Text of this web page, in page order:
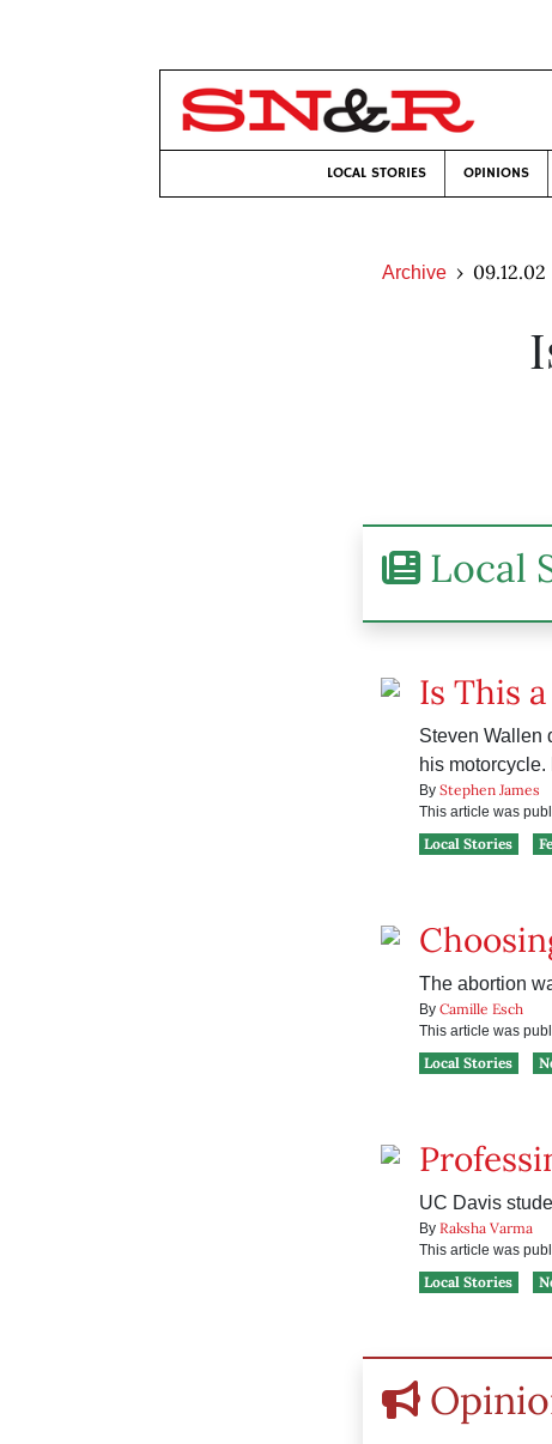
LOCAL STORIES OPINIONS
Archive 09.12.02
Local
Is This
Steven Wallen
his
By Stephen James
This article was
Local Stories
The abortion
By Camille Esch
This article was
Local Stories
UC Davis
By Raksha Varma
This article was
Local Stories